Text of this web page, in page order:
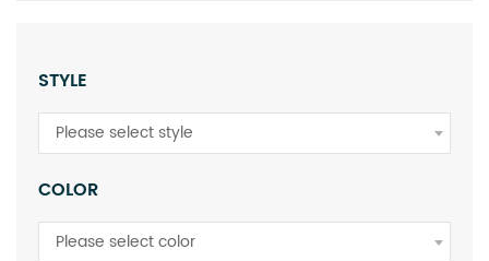
STYLE
Please select style
COLOR
Please select color